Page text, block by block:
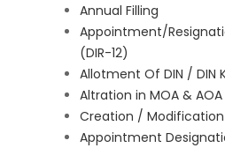
Annual Filling
Appointment/
(DIR-12)
Allotment Of DIN / DIN
Altration in MOA & AOA
Creation /
Appointment